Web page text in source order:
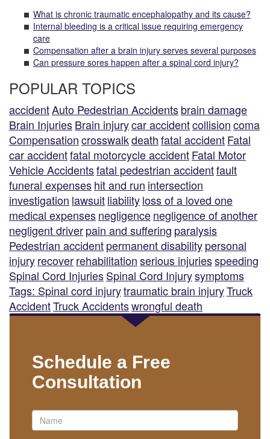
What is chronic traumatic encephalopathy and its cause?
Internal bleeding is a critical issue requiring emergency
care
Compensation after a brain injury serves several purposes
Can pressure sores happen after a spinal cord injury?
POPULAR TOPICS
accidentAuto Pedestrian Accidentsbrain damage
Brain InjuriesBrain injurycar accidentcollisioncoma
Compensationcrosswalkdeathfatal accidentFatal
car accidentfatal motorcycle accidentFatal Motor
Vehicle Accidentsfatal pedestrian accidentfault
funeral expenseshit and run intersection
investigation lawsuitliabilityloss of a loved one
medical expensesnegligencenegligence of another
negligent driverpain and suffering paralysis
Pedestrian accidentpermanent disabilitypersonal
injuryrecoverrehabilitationserious injuriesspeeding
Spinal Cord InjuriesSpinal Cord Injurysymptoms
Tags: Spinal cord injurytraumatic brain injuryTruck
AccidentTruck Accidentswrongful death
Schedule a Free
Consultation